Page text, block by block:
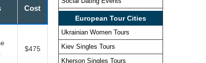
Cost
$475
European Tour Cities
Ukrainian Women Tours
Kiev Singles Tours
Kherson Singles Tours